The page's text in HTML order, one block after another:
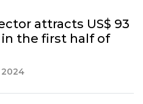
attracts US$ 93
the first half of
2024